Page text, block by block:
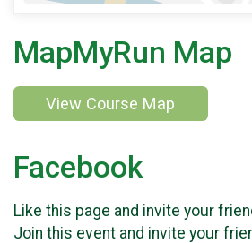
MapMyRun Map
View Course Map
Facebook
Like this page and invite your
Join this event and invite your